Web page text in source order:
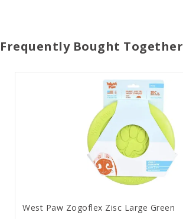
Frequently Bought Together
West Paw Zogoflex Zisc Large Green